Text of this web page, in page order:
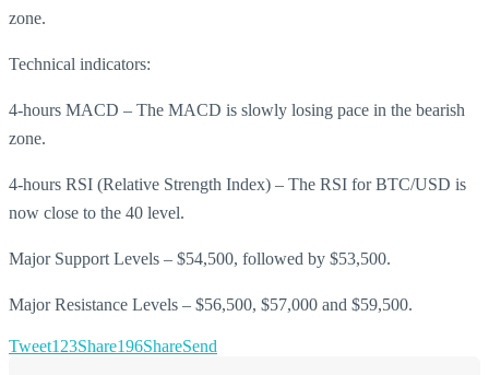
zone.
Technical indicators:
4-hours MACD – The MACD is slowly losing pace in the bearish
zone.
4-hours RSI (Relative Strength Index) – The RSI for BTC/USD is
now close to the 40 level.
Major Support Levels – $54,500, followed by $53,500.
Major Resistance Levels – $56,500, $57,000 and $59,500.
Tweet123Share196ShareSend